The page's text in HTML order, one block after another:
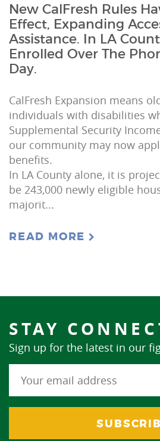
New CalFresh Rules
Effect, Expanding
Assistance. In LA
Enrolled Over The
Day.
CalFresh Expansion means
individuals with disabilities
Supplemental Security
our community may now
benefits.
In LA County alone, it is
be 243,000 newly eligible
majorit...
READ MORE
STAY
Sign up for the latest in our